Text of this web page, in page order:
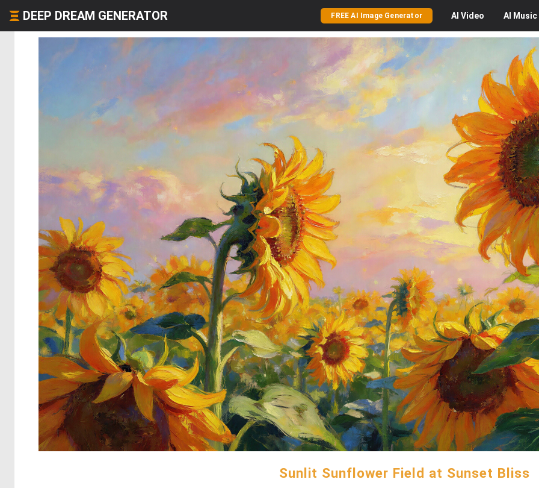
DEEP DREAM GENERATOR FREE AI Image Generator AI Video AI Music
Sunlit Sunflower Field at Sunset Bliss